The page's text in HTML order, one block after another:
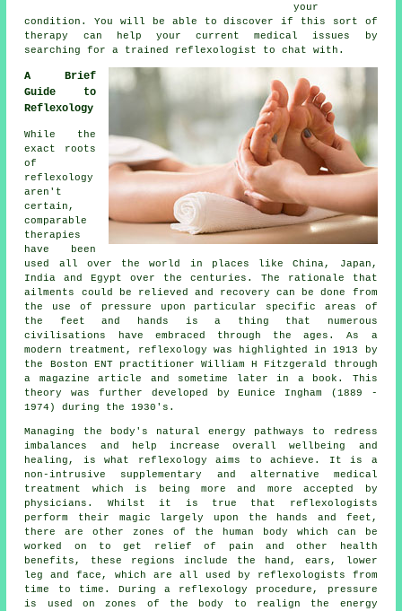
your
condition. You will be able to discover if this sort of
therapy can help your current medical issues by
searching for a trained reflexologist to chat with.
A Brief
Guide to
Reflexology
While the
exact roots
of
reflexology
aren't
certain,
comparable
therapies
have been
used all over the world in places like China, Japan,
India and Egypt over the centuries. The rationale that
ailments could be relieved and recovery can be done from
the use of pressure upon particular specific areas of
the feet and hands is a thing that numerous
civilisations have embraced through the ages. As a
modern treatment, reflexology was highlighted in 1913 by
the Boston ENT practitioner William H Fitzgerald through
a magazine article and sometime later in a book. This
theory was further developed by Eunice Ingham (1889 -
1974) during the 1930's.
Managing the body's natural energy pathways to redress
imbalances and help increase overall wellbeing and
healing, is what reflexology aims to achieve. It is a
non-intrusive supplementary and alternative medical
treatment which is being more and more accepted by
physicians. Whilst it is true that
reflexologists
perform their magic largely upon the hands and feet,
there are other zones of the human body which can be
worked on to get relief of pain and other health
benefits, these regions include the hand, ears, lower
leg and face, which are all used by reflexologists from
time to time. During a reflexology procedure,
pressure
is used on zones of the body to realign the energy